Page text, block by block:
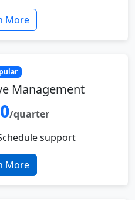
More
Management
/quarter
support
More